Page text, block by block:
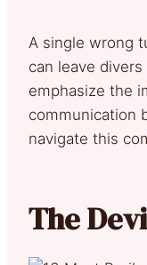
A single wrong
can leave
emphasize the
communication
navigate this
The